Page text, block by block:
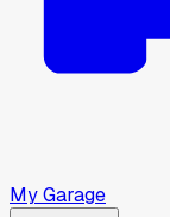
My Garage